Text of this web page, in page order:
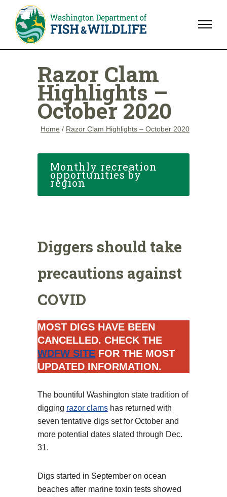
Razor Clam
Highlights –
October 2020
Home / Razor Clam Highlights – October 2020
Monthly recreation
opportunities by
region
Diggers should take
precautions against
COVID
MOST DIGS HAVE BEEN
CANCELLED. CHECK THE
WDFW SITE FOR THE MOST
UPDATED INFORMATION.
The bountiful Washington state tradition of
digging razor clams has returned with
seven tentative digs set for October and
more potential dates slated through Dec.
31.
Digs started in September on ocean
beaches after marine toxin tests showed